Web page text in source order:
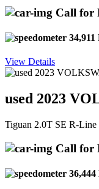
Call for
34,911
View Details
used 2023
Tiguan 2.0T SE R-
Call for
36,444